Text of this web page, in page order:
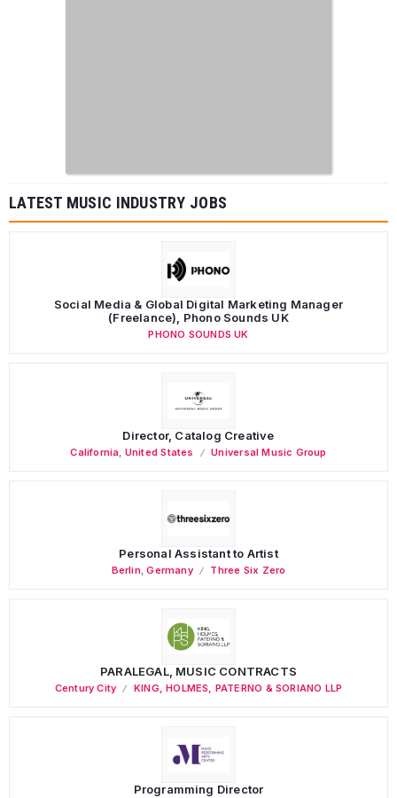
LATEST MUSIC INDUSTRY JOBS
Social Media & Global Digital Marketing Manager
(Freelance), Phono Sounds UK
PHONO SOUNDS UK
Director, Catalog Creative
California, United States Universal Music Group
Personal Assistant to Artist
Berlin,Germany Three Six Zero
PARALEGAL, MUSIC CONTRACTS
Century City KING, HOLMES, PATERNO & SORIANO LLP
Programming Director